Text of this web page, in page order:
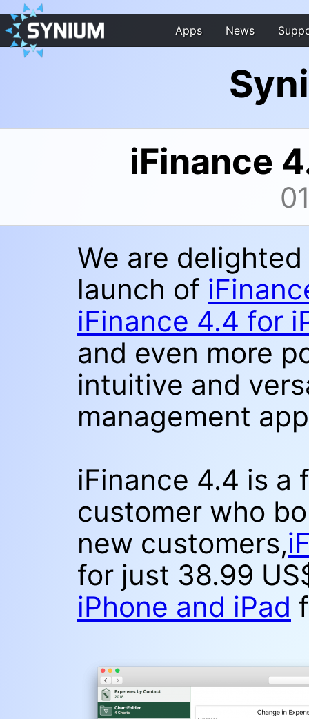
Apps News
iFinance
We are
launch of
iFinance 4.4 for
and even more
intuitive and
management
iFinance 4.4 is a
customer who
new customers,
for just 38.99
iPhone and iPad